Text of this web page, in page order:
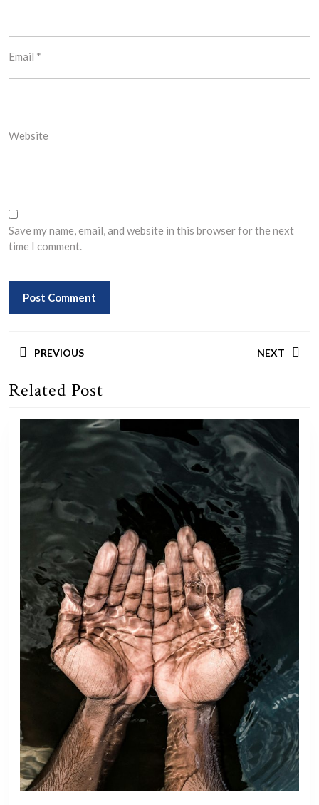
Email *
Website
Save my name, email, and website in this browser for the next
time I comment.
navigation
PREVIOUS
Previous
NEXT
Related Post